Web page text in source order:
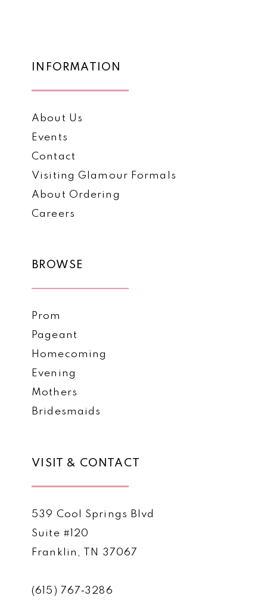
INFORMATION
About Us
Events
Contact
Visiting Glamour Formals
About Ordering
Careers
BROWSE
Prom
Pageant
Homecoming
Evening
Mothers
Bridesmaids
VISIT & CONTACT
539 Cool Springs Blvd
Suite #120
Franklin, TN 37067
(615) 767‑3286